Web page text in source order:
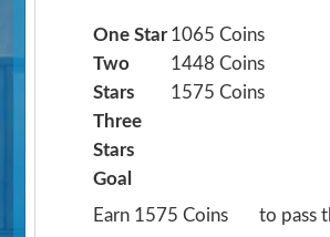
One Star 1065 Coins
Two
Stars
1448 Coins
Three
Stars
1575 Coins
Goal
Earn 1575 Coins
to pass